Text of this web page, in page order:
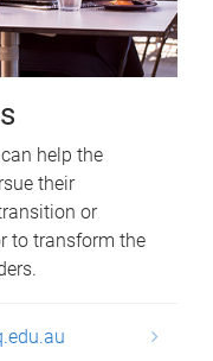
help the
their
or
to transform the